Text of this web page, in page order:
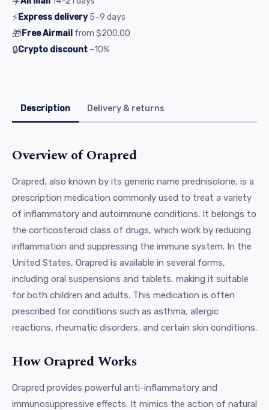
⚡Express delivery 5–9 days
🎁Free Airmail from $200.00
🔒Crypto discount −10%
Description Delivery & returns
Overview of Orapred
Orapred, also known by its generic name prednisolone, is a
prescription medication commonly used to treat a variety
of inflammatory and autoimmune conditions. It belongs to
the corticosteroid class of drugs, which work by reducing
inflammation and suppressing the immune system. In the
United States, Orapred is available in several forms,
including oral suspensions and tablets, making it suitable
for both children and adults. This medication is often
prescribed for conditions such as asthma, allergic
reactions, rheumatic disorders, and certain skin conditions.
How Orapred Works
Orapred provides powerful anti-inflammatory and
immunosuppressive effects. It mimics the action of natural